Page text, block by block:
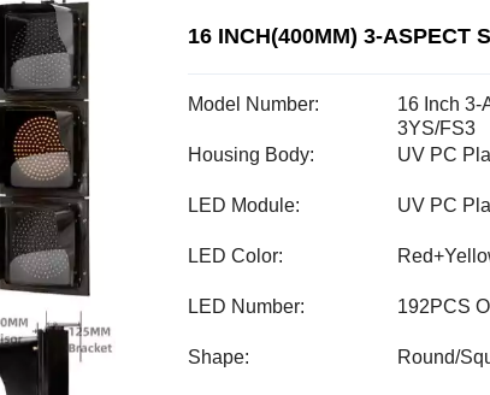
16 INCH(400MM) 3-ASPECT
Model Number:
16 Inch 3-
3YS/FS3
Housing Body:
UV PC
LED Module: UV PC
LED Color:
LED Number: 192PCS
Shape: Round/